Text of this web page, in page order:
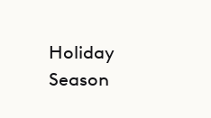
Holiday
Season